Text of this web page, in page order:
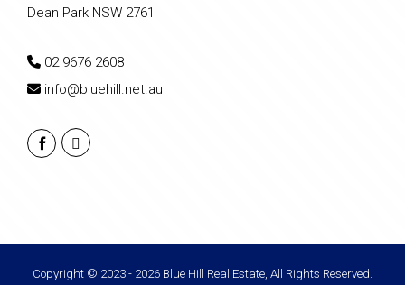
Dean Park NSW 2761
02 9676 2608
info@bluehill.net.au
Copyright © 2023 - 2026 Blue Hill Real Estate, All Rights Reserved.